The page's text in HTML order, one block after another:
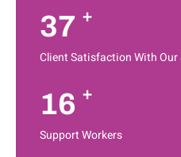
37 +
Client Satisfaction With Our
16 +
Support Workers